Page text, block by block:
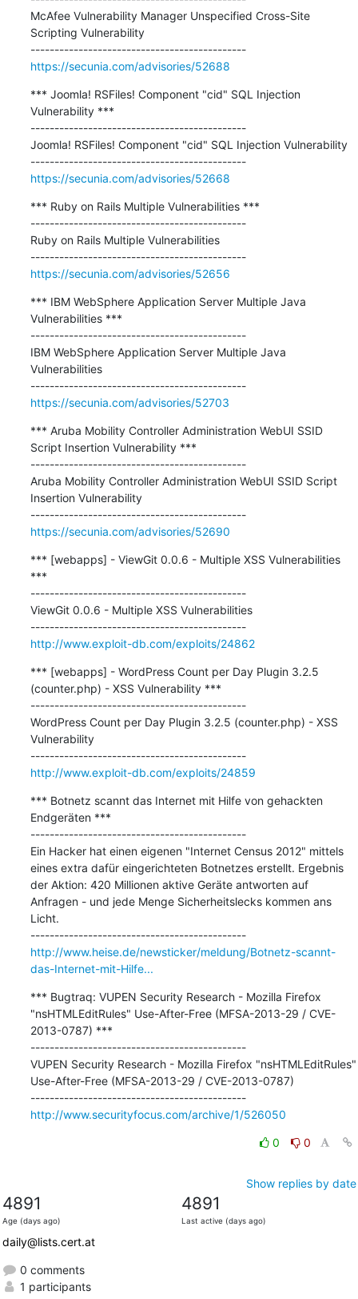
McAfee Vulnerability Manager Unspecified Cross-Site
Scripting Vulnerability
---------------------------------------------
https://secunia.com/advisories/52688
*** Joomla! RSFiles! Component "cid" SQL Injection
Vulnerability ***
---------------------------------------------
Joomla! RSFiles! Component "cid" SQL Injection Vulnerability
---------------------------------------------
https://secunia.com/advisories/52668
*** Ruby on Rails Multiple Vulnerabilities ***
---------------------------------------------
Ruby on Rails Multiple Vulnerabilities
---------------------------------------------
https://secunia.com/advisories/52656
*** IBM WebSphere Application Server Multiple Java
Vulnerabilities ***
---------------------------------------------
IBM WebSphere Application Server Multiple Java
Vulnerabilities
---------------------------------------------
https://secunia.com/advisories/52703
*** Aruba Mobility Controller Administration WebUI SSID
Script Insertion Vulnerability ***
---------------------------------------------
Aruba Mobility Controller Administration WebUI SSID Script
Insertion Vulnerability
---------------------------------------------
https://secunia.com/advisories/52690
*** [webapps] - ViewGit 0.0.6 - Multiple XSS Vulnerabilities
***
---------------------------------------------
ViewGit 0.0.6 - Multiple XSS Vulnerabilities
---------------------------------------------
http://www.exploit-db.com/exploits/24862
*** [webapps] - WordPress Count per Day Plugin 3.2.5
(counter.php) - XSS Vulnerability ***
---------------------------------------------
WordPress Count per Day Plugin 3.2.5 (counter.php) - XSS
Vulnerability
---------------------------------------------
http://www.exploit-db.com/exploits/24859
*** Botnetz scannt das Internet mit Hilfe von gehackten
Endgeräten ***
---------------------------------------------
Ein Hacker hat einen eigenen "Internet Census 2012" mittels
eines extra dafür eingerichteten Botnetzes erstellt. Ergebnis
der Aktion: 420 Millionen aktive Geräte antworten auf
Anfragen - und jede Menge Sicherheitslecks kommen ans
Licht.
---------------------------------------------
http://www.heise.de/newsticker/meldung/Botnetz-scannt-
das-Internet-mit-Hilfe...
*** Bugtraq: VUPEN Security Research - Mozilla Firefox
"nsHTMLEditRules" Use-After-Free (MFSA-2013-29 / CVE-
2013-0787) ***
---------------------------------------------
VUPEN Security Research - Mozilla Firefox "nsHTMLEditRules"
Use-After-Free (MFSA-2013-29 / CVE-2013-0787)
---------------------------------------------
http://www.securityfocus.com/archive/1/526050
0 0
Show replies by date
4891
Age (days ago)
4891
Last active (days ago)
daily@lists.cert.at
0 comments
1 participants